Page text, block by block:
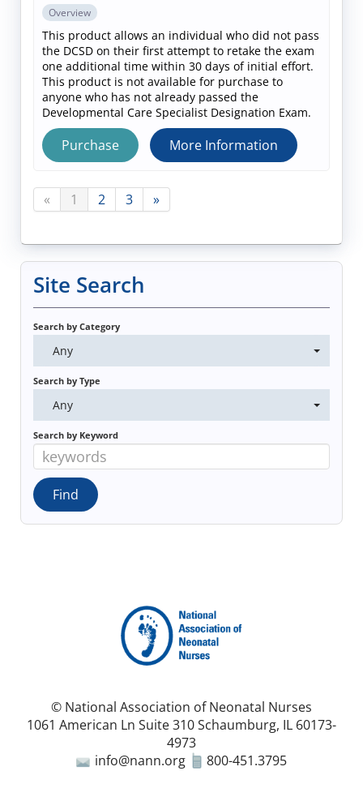
Overview
This product allows an individual who did not pass
the DCSD on their first attempt to retake the exam
one additional time within 30 days of initial effort.
This product is not available for purchase to
anyone who has not already passed the
Developmental Care Specialist Designation Exam.
Purchase More Information
« 1 2 3 »
Site Search
Search by Category
Any
Search by Type
Any
Search by Keyword
© National Association of Neonatal Nurses
1061 American Ln Suite 310 Schaumburg, IL 60173-
4973
info@nann.org
800-451.3795